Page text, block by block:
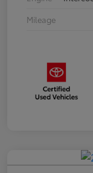
Mileage